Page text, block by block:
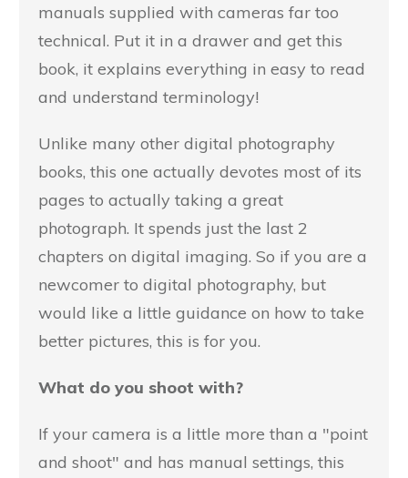
manuals supplied with cameras far too
technical. Put it in a drawer and get this
book, it explains everything in easy to read
and understand terminology!
Unlike many other digital photography
books, this one actually devotes most of its
pages to actually taking a great
photograph. It spends just the last 2
chapters on digital imaging. So if you are a
newcomer to digital photography, but
would like a little guidance on how to take
better pictures, this is for you.
What do you shoot with?
If your camera is a little more than a "point
and shoot" and has manual settings, this